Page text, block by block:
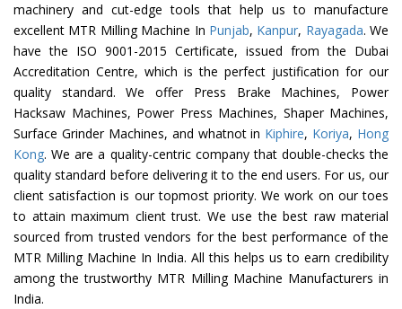
machinery and cut-edge tools that help us to manufacture
excellent MTR Milling Machine In Punjab, Kanpur, Rayagada. We
have the ISO 9001-2015 Certificate, issued from the Dubai
Accreditation Centre, which is the perfect justification for our
quality standard. We offer Press Brake Machines, Power
Hacksaw Machines, Power Press Machines, Shaper Machines,
Surface Grinder Machines, and whatnot in Kiphire, Koriya, Hong
Kong. We are a quality-centric company that double-checks the
quality standard before delivering it to the end users. For us, our
client satisfaction is our topmost priority. We work on our toes
to attain maximum client trust. We use the best raw material
sourced from trusted vendors for the best performance of the
MTR Milling Machine In India. All this helps us to earn credibility
among the trustworthy MTR Milling Machine Manufacturers in
India.